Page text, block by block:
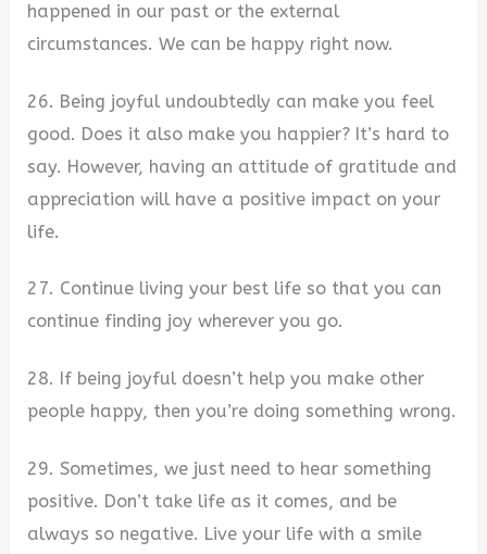
happened in our past or the external
circumstances. We can be happy right now.
26. Being joyful undoubtedly can make you feel
good. Does it also make you happier? It’s hard to
say. However, having an attitude of gratitude and
appreciation will have a positive impact on your
life.
27. Continue living your best life so that you can
continue finding joy wherever you go.
28. If being joyful doesn’t help you make other
people happy, then you’re doing something wrong.
29. Sometimes, we just need to hear something
positive. Don’t take life as it comes, and be
always so negative. Live your life with a smile